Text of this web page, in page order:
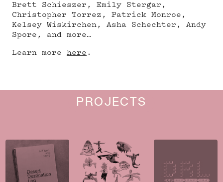
Brett Schieszer, Emily Stergar,
Christopher Torrez, Patrick Monroe,
Kelsey Wiskirchen, Asha Schechter, Andy
Spore, and more…
Learn more here .
PROJECTS